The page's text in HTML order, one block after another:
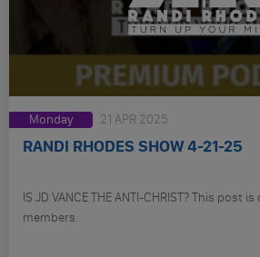
Monday 21 APR 2025
RANDI RHODES SHOW 4-21-25
IS JD VANCE THE ANTI-CHRIST? This post
members.